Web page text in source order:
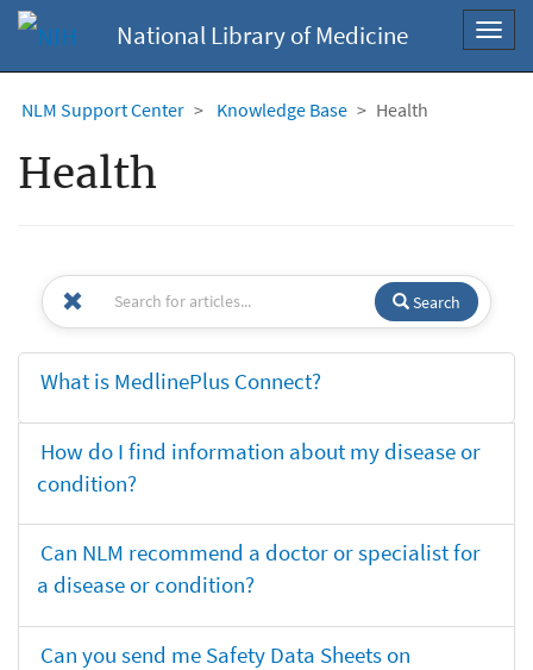
National Library of Medicine
NLM Support Center Knowledge Base Health
Health
Search
What is MedlinePlus Connect?
How do I find information about my disease or
condition?
Can NLM recommend a doctor or specialist for
a disease or condition?
Can you send me Safety Data Sheets on